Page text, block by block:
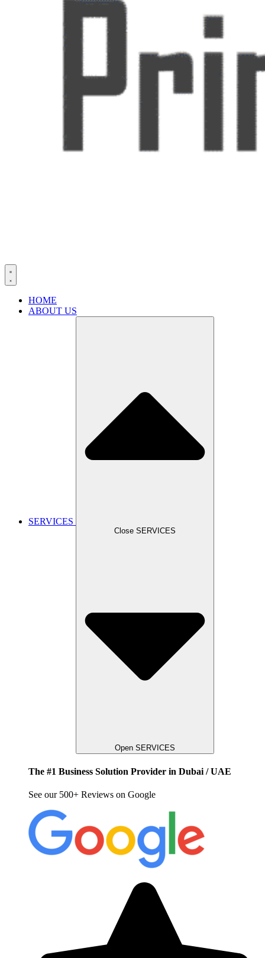
HOME
ABOUT US
SERVICES
Close SERVICES
Open SERVICES
The #1 Business Solution Provider in Dubai / UAE
See our 500+ Reviews on Google